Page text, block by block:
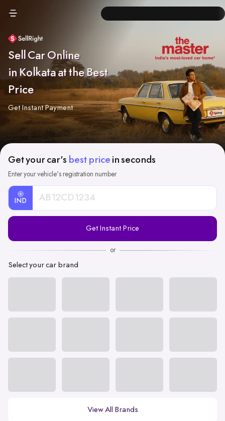
Sell Car Online
in Kolkata at the Best
Price
Get Instant Payment
Get your car's best price in seconds
Enter your vehicle's registration number
IND
Registration
Get Instant Price
or
Select your car brand
View All Brands